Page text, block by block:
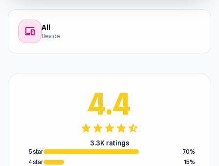
devices All
Device
4.4
starstarstarstarstar_half
3.3K ratings
5 star
70%
4 star
15%